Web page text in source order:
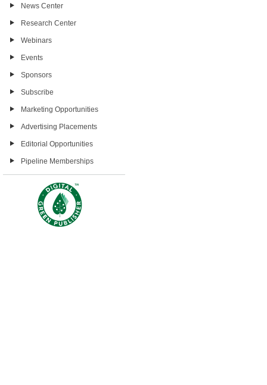
News Center
Research Center
Webinars
Events
Sponsors
Subscribe
Marketing Opportunities
Advertising Placements
Editorial Opportunities
Pipeline Memberships